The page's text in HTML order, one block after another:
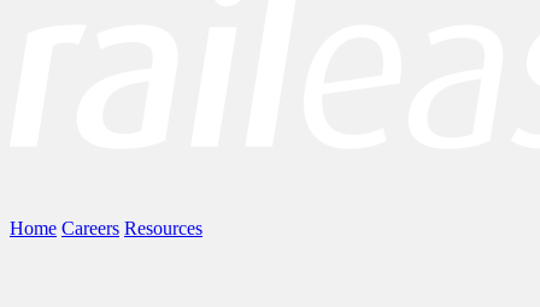
Home Careers Resources